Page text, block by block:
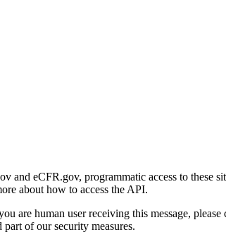
and eCFR.gov, programmatic access to these
about how to access the API.
are human user receiving this message,
of our security measures.